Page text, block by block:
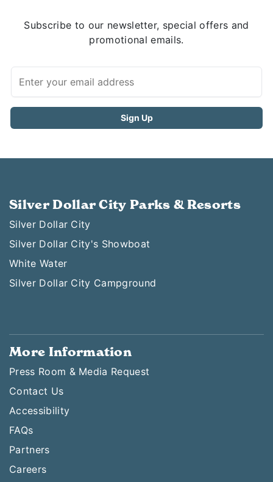
Subscribe to our newsletter, special offers and
promotional emails.
Silver Dollar City Parks & Resorts
Silver Dollar City
Silver Dollar City's Showboat
White Water
Silver Dollar City Campground
More Information
Press Room & Media Request
Contact Us
Accessibility
FAQs
Partners
Careers